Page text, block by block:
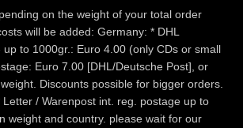
on the weight of your total order
will be added: Germany: * DHL
up to 1000gr.: Euro 4.00 (only CDs or small
Euro 7.00 [DHL/Deutsche Post], or
Discounts possible for bigger orders.
/ Warenpost int. reg. postage up to
weight and country. please wait for our